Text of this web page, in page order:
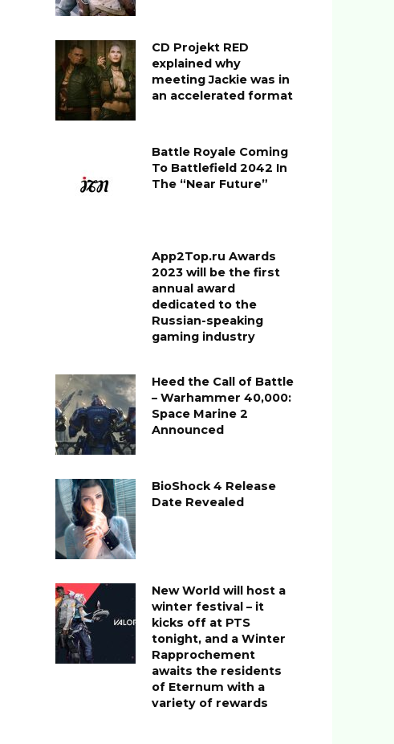
CD Projekt RED
explained why
meeting Jackie was in
an accelerated format
Battle Royale Coming
To Battlefield 2042 In
The “Near Future”
App2Top.ru Awards
2023 will be the first
annual award
dedicated to the
Russian-speaking
gaming industry
Heed the Call of Battle
– Warhammer 40,000:
Space Marine 2
Announced
BioShock 4 Release
Date Revealed
New World will host a
winter festival – it
kicks off at PTS
tonight, and a Winter
Rapprochement
awaits the residents
of Eternum with a
variety of rewards